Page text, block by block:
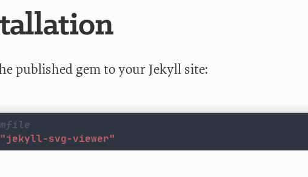
published gem to your Jekyll site:
"jekyll-svg-viewer"